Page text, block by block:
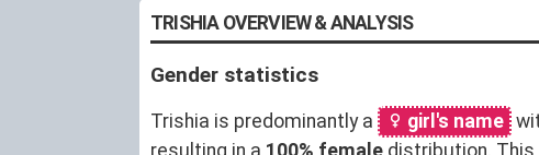
TRISHIA OVERVIEW & ANALYSIS
Gender statistics
Trishia is predominantly a girl's name
resulting in a 100% female distribution. This